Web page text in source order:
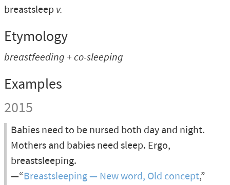
breastsleep v.
Etymology
breastfeeding + co-sleeping
Examples
2015
Babies need to be nursed both day and night.
Mothers and babies need sleep. Ergo,
breastsleeping.
—“Breastsleeping — New word, Old concept,”